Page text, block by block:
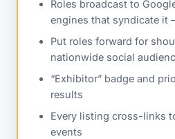
Roles broadcast to
engines that syndicate it
Put roles forward for
nationwide social
“Exhibitor” badge and
results
Every listing cross-links
events